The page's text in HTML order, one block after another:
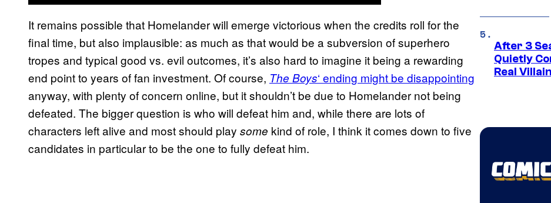
It remains possible that Homelander will emerge victorious when the credits roll for the
final time, but also implausible: as much as that would be a subversion of superhero
tropes and typical good vs. evil outcomes, it’s also hard to imagine it being a rewarding
end point to years of fan investment. Of course, The Boys‘ ending might be disappointing
anyway, with plenty of concern online, but it shouldn’t be due to Homelander not being
defeated. The bigger question is who will defeat him and, while there are lots of
characters left alive and most should play some kind of role, I think it comes down to five
candidates in particular to be the one to fully defeat him.
After 3
Quietly
Real